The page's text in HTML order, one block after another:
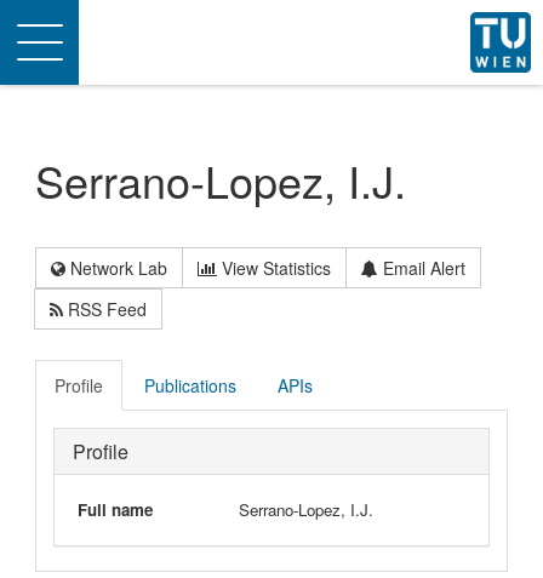
Toggle
navigation
Serrano-Lopez, I.J.
Network Lab View Statistics
Email Alert
RSS Feed
Profile Publications APIs
Profile
Full name Serrano-Lopez, I.J.